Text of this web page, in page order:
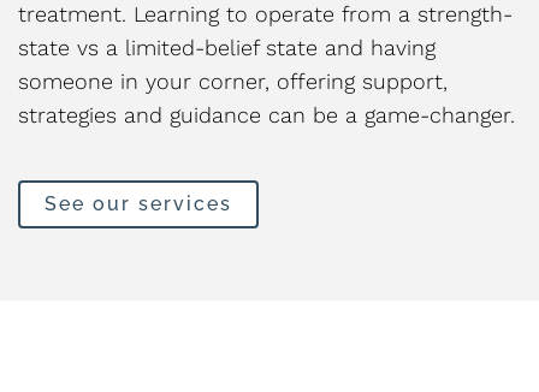
treatment. Learning to operate from a strength-
state vs a limited-belief state and having
someone in your corner, offering support,
strategies and guidance can be a game-changer.
See our services